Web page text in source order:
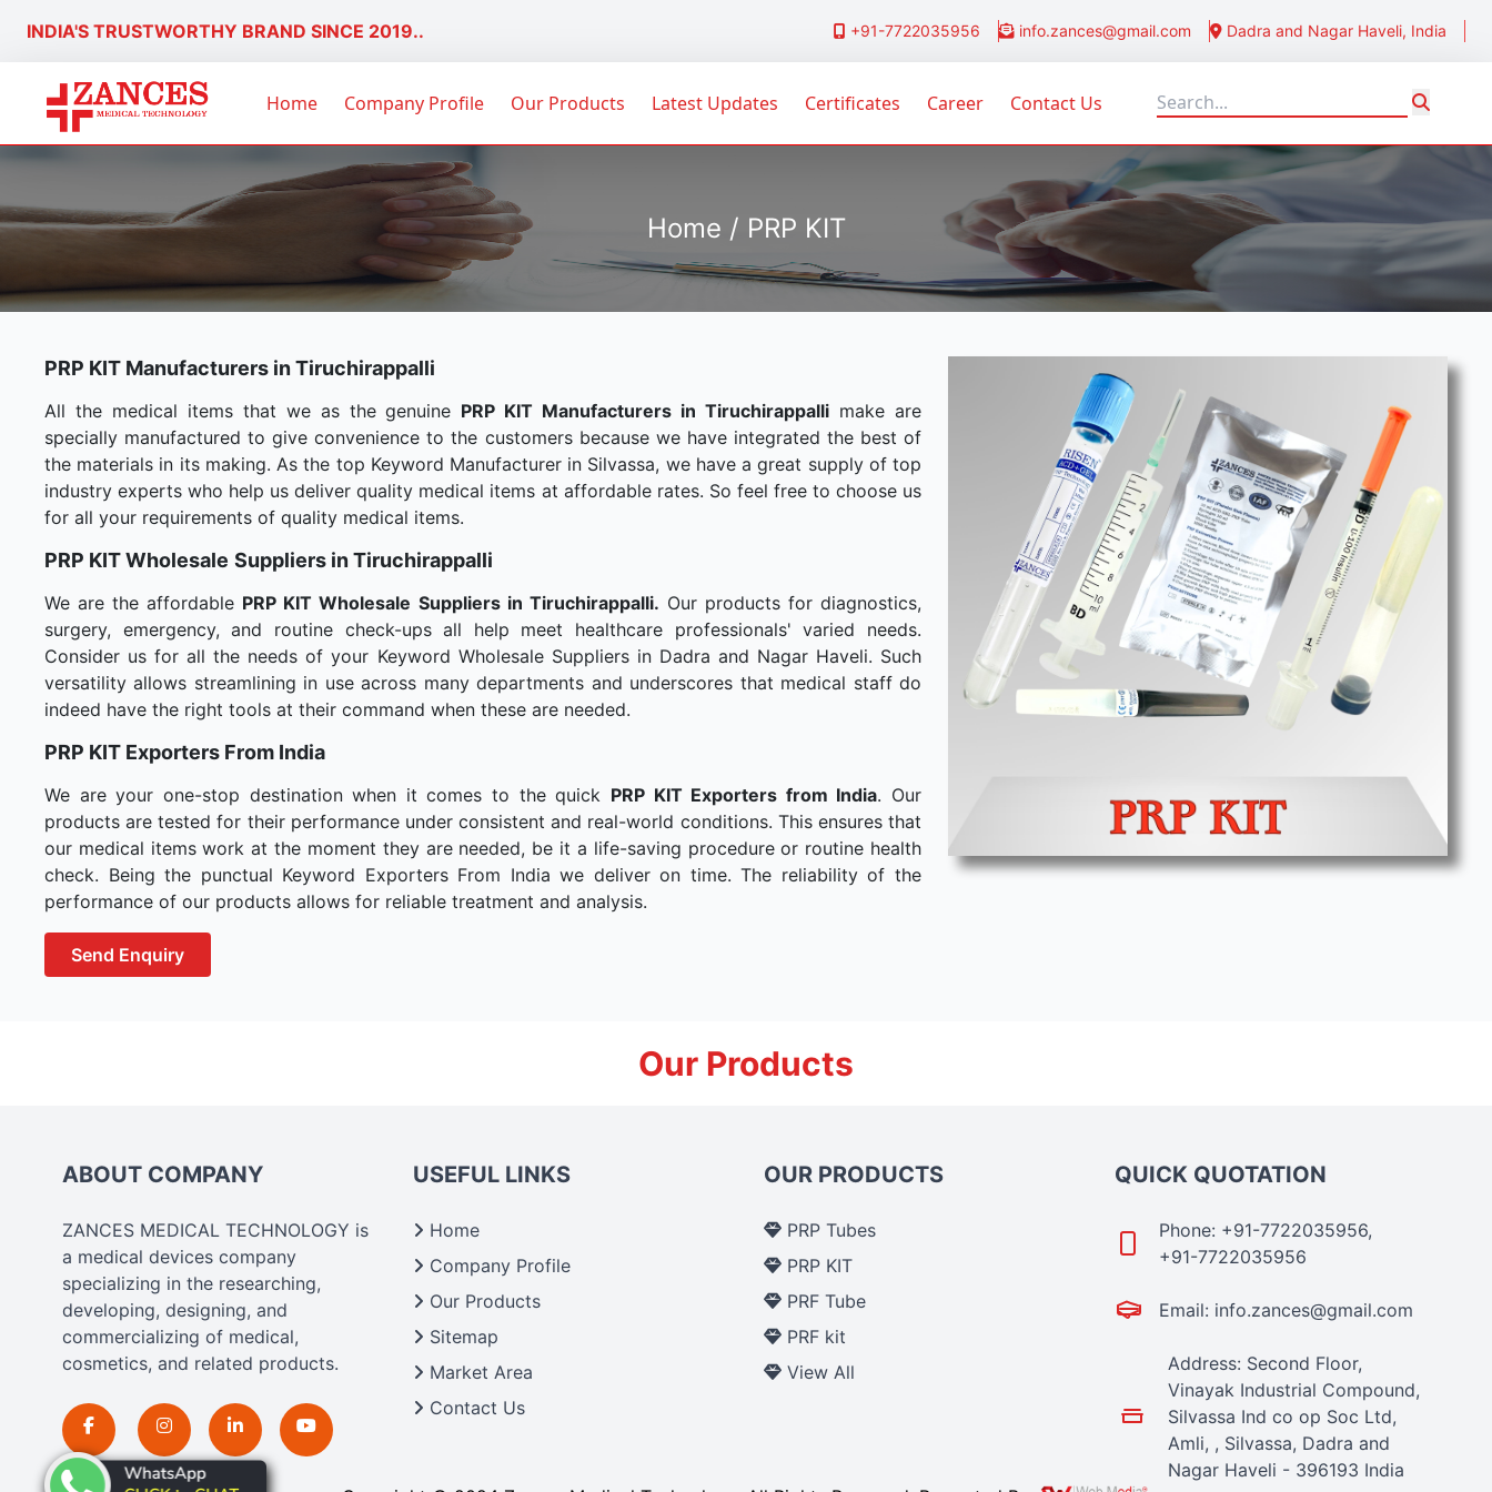
INDIA'S TRUSTWORTHY BRAND SINCE 2019.. +91-7722035956 info.zances@gmail.com Dadra and Nagar Haveli, India
Home Company Profile Our Products Latest Updates Certificates Career Contact Us
Home / PRP KIT
PRP KIT Manufacturers in Tiruchirappalli
All the medical items that we as the genuine PRP KIT Manufacturers in Tiruchirappalli make are
specially manufactured to give convenience to the customers because we have integrated the best of
the materials in its making. As the top Keyword Manufacturer in Silvassa, we have a great supply of top
industry experts who help us deliver quality medical items at affordable rates. So feel free to choose us
for all your requirements of quality medical items.
PRP KIT Wholesale Suppliers in Tiruchirappalli
We are the affordable PRP KIT Wholesale Suppliers in Tiruchirappalli. Our products for diagnostics,
surgery, emergency, and routine check-ups all help meet healthcare professionals' varied needs.
Consider us for all the needs of your Keyword Wholesale Suppliers in Dadra and Nagar Haveli. Such
versatility allows streamlining in use across many departments and underscores that medical staff do
indeed have the right tools at their command when these are needed.
PRP KIT Exporters From India
We are your one-stop destination when it comes to the quick PRP KIT Exporters from India. Our
products are tested for their performance under consistent and real-world conditions. This ensures that
our medical items work at the moment they are needed, be it a life-saving procedure or routine health
check. Being the punctual Keyword Exporters From India we deliver on time. The reliability of the
performance of our products allows for reliable treatment and analysis.
Send Enquiry
Our Products
ABOUT COMPANY
ZANCES MEDICAL TECHNOLOGY is
a medical devices company
specializing in the researching,
developing, designing, and
commercializing of medical,
cosmetics, and related products.
USEFUL LINKS
Home
Company Profile
Our Products
Sitemap
Market Area
Contact Us
OUR PRODUCTS
PRP Tubes
PRP KIT
PRF Tube
PRF kit
View All
QUICK QUOTATION
Phone: +91-7722035956,
+91-7722035956
Email: info.zances@gmail.com
Address: Second Floor,
Vinayak Industrial Compound,
Silvassa Ind co op Soc Ltd,
Amli, , Silvassa, Dadra and
Nagar Haveli - 396193 India